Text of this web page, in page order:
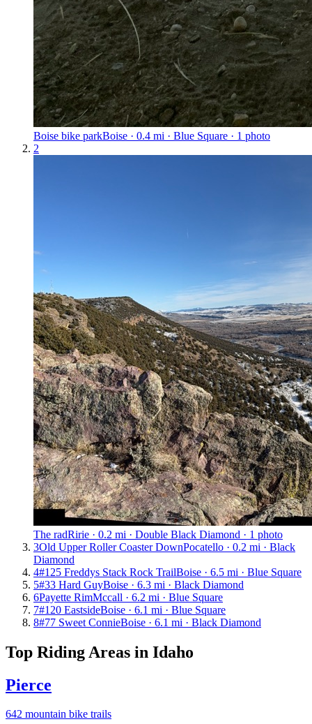
Boise bike parkBoise · 0.4 mi · Blue Square · 1 photo
2
The radRirie · 0.2 mi · Double Black Diamond · 1 photo
3Old Upper Roller Coaster DownPocatello · 0.2 mi · Black
Diamond
4#125 Freddys Stack Rock TrailBoise · 6.5 mi · Blue Square
5#33 Hard GuyBoise · 6.3 mi · Black Diamond
6Payette RimMccall · 6.2 mi · Blue Square
7#120 EastsideBoise · 6.1 mi · Blue Square
8#77 Sweet ConnieBoise · 6.1 mi · Black Diamond
Top Riding Areas in Idaho
Pierce
642 mountain bike trails